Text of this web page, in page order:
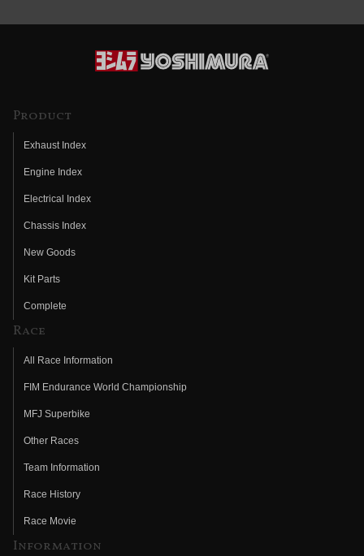
Product
Exhaust Index
Engine Index
Electrical Index
Chassis Index
New Goods
Kit Parts
Complete
Race
All Race Information
FIM Endurance World Championship
MFJ Superbike
Other Races
Team Information
Race History
Race Movie
Information